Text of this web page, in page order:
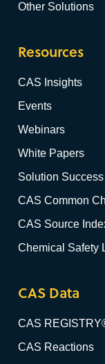
Other Solutions
Resources
CAS Insights
Events
Webinars
White Papers
Solution
CAS Common
CAS Source
Chemical Safety
CAS Data
CAS
CAS Reactions